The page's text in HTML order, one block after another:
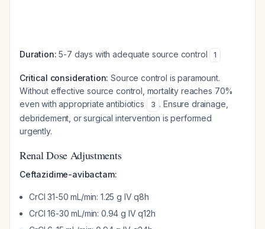
Duration: 5-7 days with adequate source control 1
Critical consideration: Source control is paramount.
Without effective source control, mortality reaches 70%
even with appropriate antibiotics
3 . Ensure drainage,
debridement, or surgical intervention is performed
urgently.
Renal Dose Adjustments
Ceftazidime-avibactam:
CrCl 31-50 mL/min: 1.25 g IV q8h
CrCl 16-30 mL/min: 0.94 g IV q12h